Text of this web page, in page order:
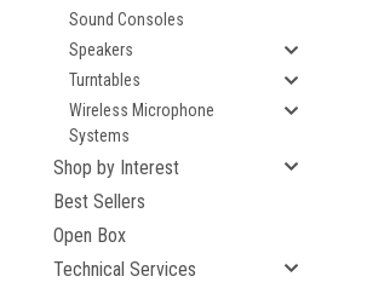
Sound Consoles
Speakers
Turntables
Wireless Microphone
Systems
Shop by Interest
Best Sellers
Open Box
Technical Services